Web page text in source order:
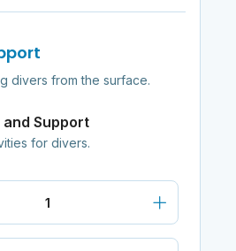
divers from the surface.
Support
for divers.